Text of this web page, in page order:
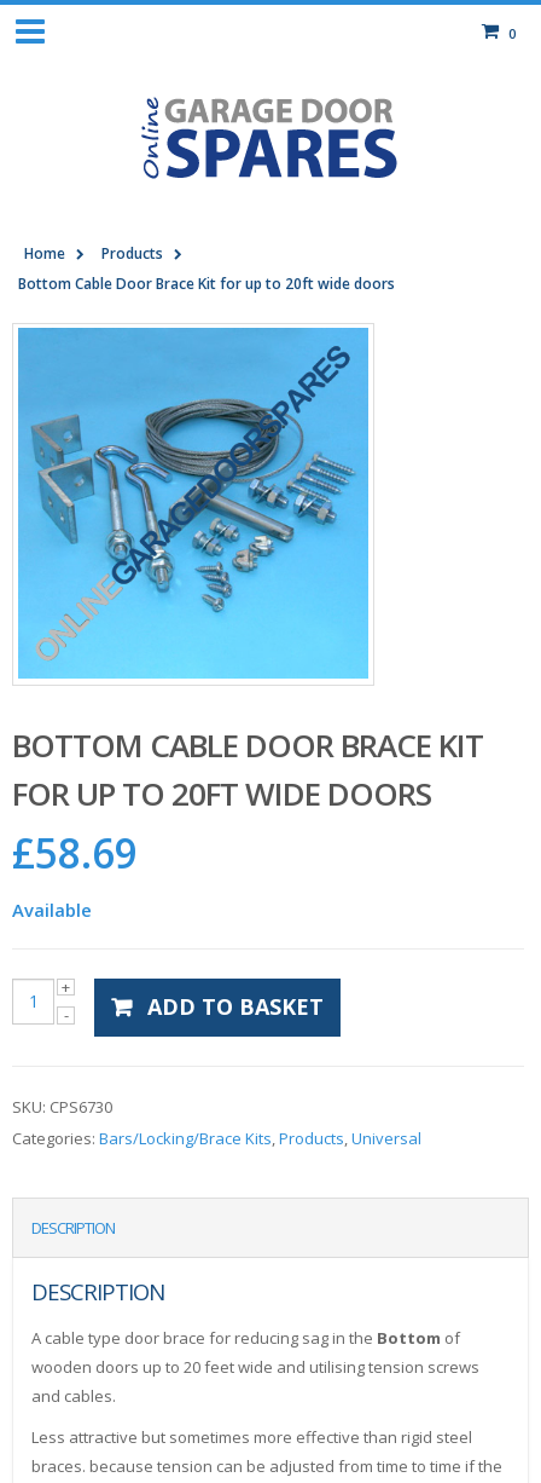
0
Home
Products
Bottom Cable Door Brace Kit for up to 20ft wide doors
BOTTOM CABLE DOOR BRACE KIT
FOR UP TO 20FT WIDE DOORS
£58.69
Available
ADD TO BASKET
SKU: CPS6730
Categories: Bars/Locking/Brace Kits,Products,Universal
DESCRIPTION
DESCRIPTION
A cable type door brace for reducing sag in the Bottom of
wooden doors up to 20 feet wide and utilising tension screws
and cables.
Less attractive but sometimes more effective than rigid steel
braces. because tension can be adjusted from time to time if the